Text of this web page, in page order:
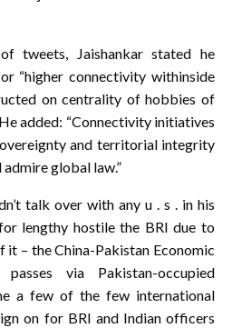
tweets, Jaishankar stated he
“higher connectivity withinside
on centrality of hobbies of
added: “Connectivity initiatives
and territorial integrity
global law.”
talk over with any u . s . in his
lengthy hostile the BRI due to
it – the China-Pakistan Economic
via Pakistan-occupied
a few of the few international
on for BRI and Indian officers